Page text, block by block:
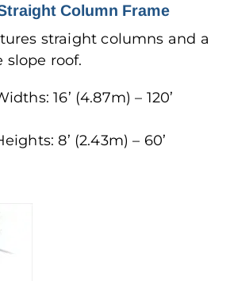
Column Frame
straight columns and a
slope roof.
16’ (4.87m) – 120’
8’ (2.43m) – 60’